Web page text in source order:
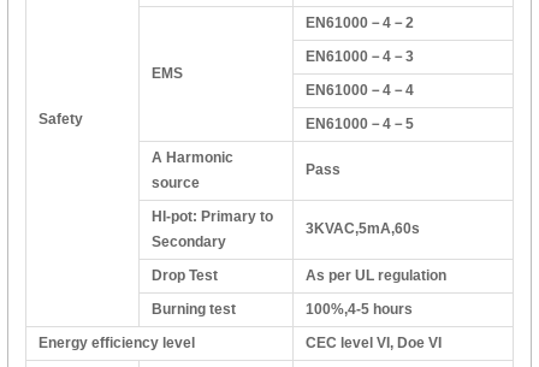
Safety
EMS
EN61000－4－2
EN61000－4－3
EN61000－4－4
EN61000－4－5
A Harmonic
source
Pass
HI-pot: Primary to
Secondary
3KVAC,5mA,60s
Drop Test
As per UL regulation
Burning test
100%,4-5 hours
Energy efficiency level
CEC level VI, Doe VI